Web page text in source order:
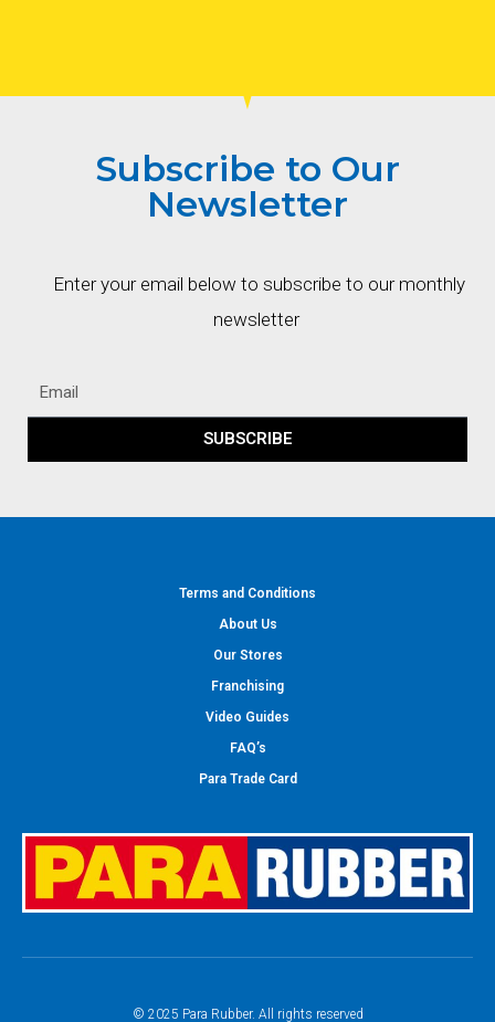
Subscribe to Our
Newsletter
Enter your email below to subscribe to our monthly
newsletter
SUBSCRIBE
Terms and Conditions
About Us
Our Stores
Franchising
Video Guides
FAQ’s
Para Trade Card
© 2025 Para Rubber. All rights reserved